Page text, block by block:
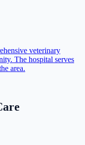
veterinary
The hospital serves
area.